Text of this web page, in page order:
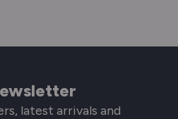
latest arrivals and